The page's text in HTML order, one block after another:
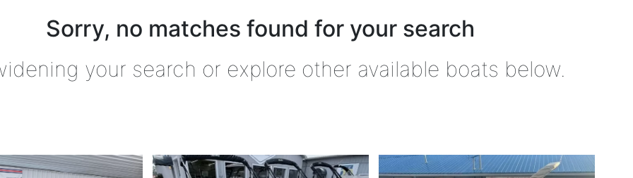
Sorry, no matches found for your search
your search or explore other available boats below.